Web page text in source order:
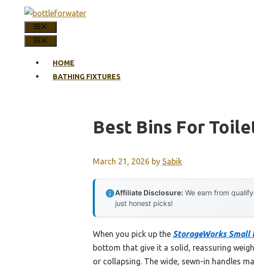
content
HOME
BATHING FIXTURES
Best Bins For
March 21, 2026 by Sabik
Affiliate Disclosure: We earn from
just honest picks!
When you pick up the StorageWorks Small
bottom that give it a solid, reassuring
or collapsing. The wide, sewn-in handles